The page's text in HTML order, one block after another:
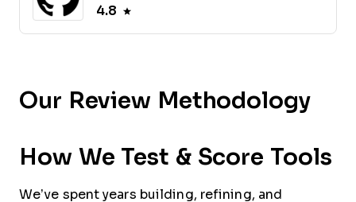
4.8
Our Review Methodology
How We Test & Score Tools
We’ve spent years building, refining, and